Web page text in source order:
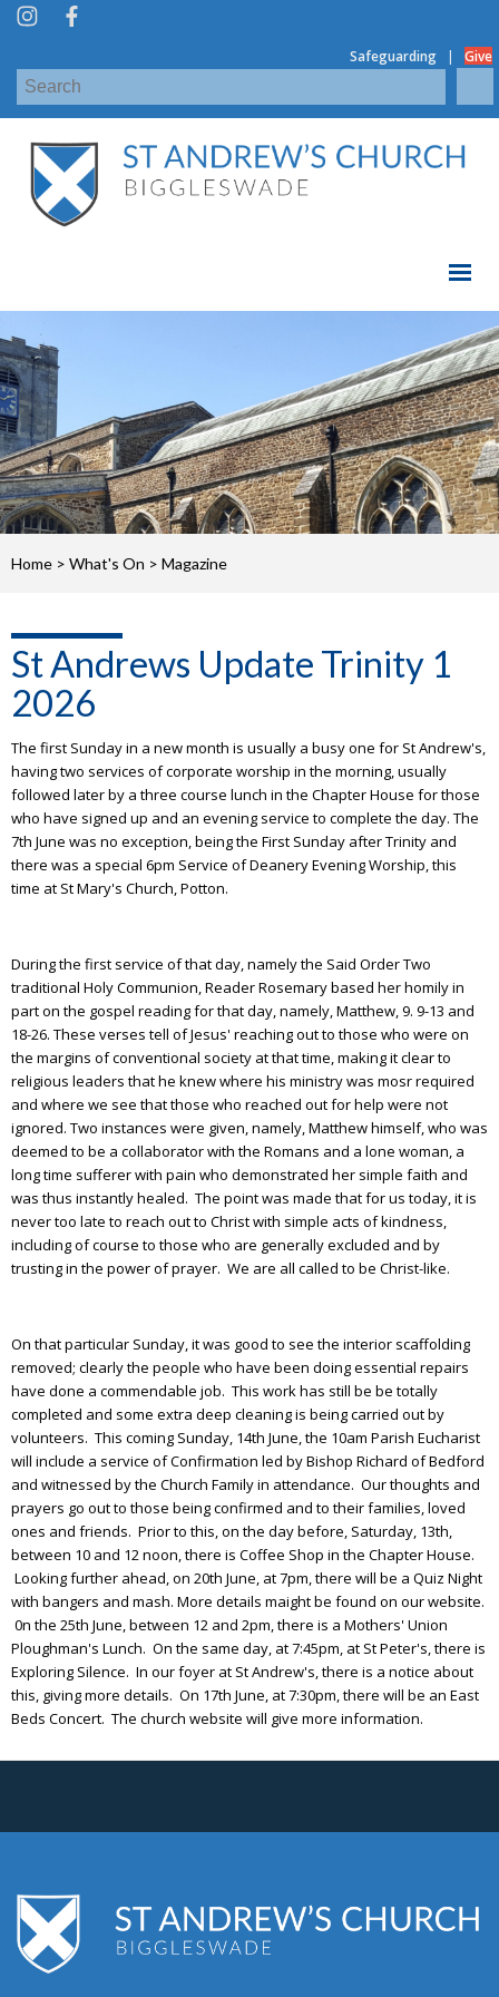
Safeguarding | Give
Home > What's On > Magazine
St Andrews Update Trinity 1
2026
The first Sunday in a new month is usually a busy one for St Andrew's,
having two services of corporate worship in the morning, usually
followed later by a three course lunch in the Chapter House for those
who have signed up and an evening service to complete the day. The
7th June was no exception, being the First Sunday after Trinity and
there was a special 6pm Service of Deanery Evening Worship, this
time at St Mary's Church, Potton.
During the first service of that day, namely the Said Order Two
traditional Holy Communion, Reader Rosemary based her homily in
part on the gospel reading for that day, namely, Matthew, 9. 9-13 and
18-26. These verses tell of Jesus' reaching out to those who were on
the margins of conventional society at that time, making it clear to
religious leaders that he knew where his ministry was mosr required
and where we see that those who reached out for help were not
ignored. Two instances were given, namely, Matthew himself, who was
deemed to be a collaborator with the Romans and a lone woman, a
long time sufferer with pain who demonstrated her simple faith and
was thus instantly healed. The point was made that for us today, it is
never too late to reach out to Christ with simple acts of kindness,
including of course to those who are generally excluded and by
trusting in the power of prayer. We are all called to be Christ-like.
On that particular Sunday, it was good to see the interior scaffolding
removed; clearly the people who have been doing essential repairs
have done a commendable job. This work has still be be totally
completed and some extra deep cleaning is being carried out by
volunteers. This coming Sunday, 14th June, the 10am Parish Eucharist
will include a service of Confirmation led by Bishop Richard of Bedford
and witnessed by the Church Family in attendance. Our thoughts and
prayers go out to those being confirmed and to their families, loved
ones and friends. Prior to this, on the day before, Saturday, 13th,
between 10 and 12 noon, there is Coffee Shop in the Chapter House.
Looking further ahead, on 20th June, at 7pm, there will be a Quiz Night
with bangers and mash. More details maight be found on our website.
0n the 25th June, between 12 and 2pm, there is a Mothers' Union
Ploughman's Lunch. On the same day, at 7:45pm, at St Peter's, there is
Exploring Silence. In our foyer at St Andrew's, there is a notice about
this, giving more details. On 17th June, at 7:30pm, there will be an East
Beds Concert. The church website will give more information.